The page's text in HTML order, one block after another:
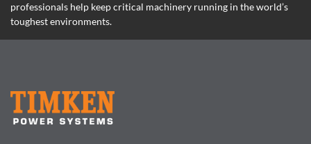
professionals help keep critical machinery running in the world’s
toughest environments.